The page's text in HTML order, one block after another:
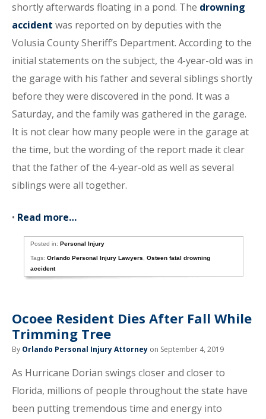
shortly afterwards floating in a pond. The drowning
accident was reported on by deputies with the
Volusia County Sheriff’s Department. According to the
initial statements on the subject, the 4-year-old was in
the garage with his father and several siblings shortly
before they were discovered in the pond. It was a
Saturday, and the family was gathered in the garage.
It is not clear how many people were in the garage at
the time, but the wording of the report made it clear
that the father of the 4-year-old as well as several
siblings were all together.
• Read more…
Posted in:Personal Injury
Tags:Orlando Personal Injury Lawyers ,Osteen fatal drowning
accident
Ocoee Resident Dies After Fall While
Trimming Tree
By Orlando Personal Injury Attorney on September 4, 2019
As Hurricane Dorian swings closer and closer to
Florida, millions of people throughout the state have
been putting tremendous time and energy into